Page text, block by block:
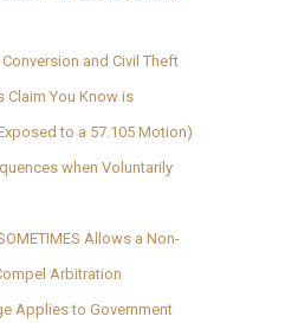
and Civil Theft
Claim You Know is
to a 57.105 Motion)
when Voluntarily
Allows a Non-
Arbitration
Applies to Government